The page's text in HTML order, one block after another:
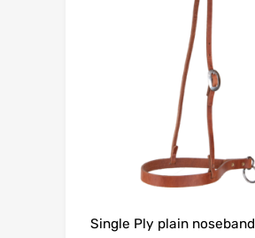
Single Ply plain noseband